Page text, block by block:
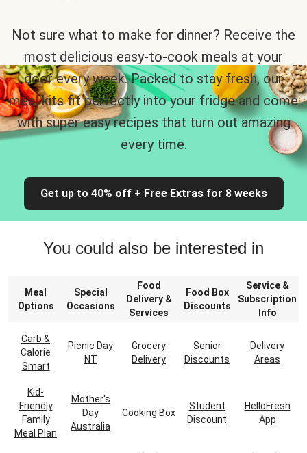
Not sure what to make for dinner? Receive the
most delicious easy-to-cook meals at your
door every week. Packed to stay fresh, our
meal kits fit perfectly into your fridge and come
with super easy recipes that turn out amazing
every time.
Get up to 40% off + Free Extras for 8 weeks
You could also be interested in
Meal
Options
Special
Occasions
Food
Delivery &
Services
Food Box
Discounts
Service &
Subscription
Info
Carb &
Calorie
Smart
Picnic Day
NT
Grocery
Delivery
Senior
Discounts
Delivery
Areas
Kid-
Friendly
Family
Meal Plan
Mother's
Day
Australia
Cooking Box
Student
Discount
HelloFresh
App